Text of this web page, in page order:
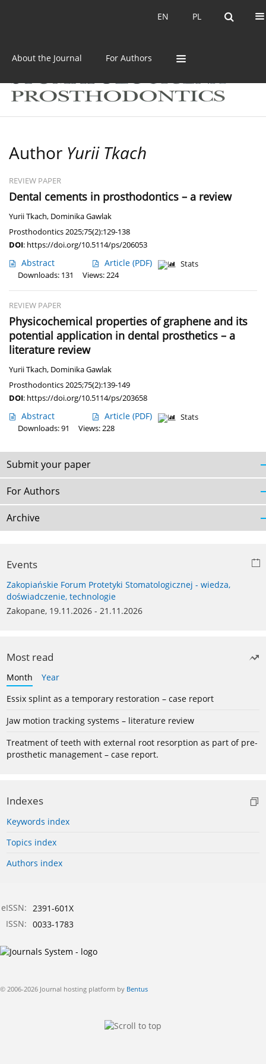
PL
EN PL
EN
About the Journal For Authors
Author Yurii Tkach
REVIEW PAPER
Dental cements in prosthodontics – a review
Yurii Tkach, Dominika Gawlak
Prosthodontics 2025;75(2):129-138
DOI: https://doi.org/10.5114/ps/206053
Abstract Article (PDF)
Stats
Downloads: 131
Views: 224
REVIEW PAPER
Physicochemical properties of graphene and its
potential application in dental prosthetics – a
literature review
Yurii Tkach, Dominika Gawlak
Prosthodontics 2025;75(2):139-149
DOI: https://doi.org/10.5114/ps/203658
Abstract Article (PDF)
Stats
Downloads: 91
Views: 228
Submit your paper
For Authors
Archive
Events
Zakopiańskie Forum Protetyki Stomatologicznej - wiedza,
doświadczenie, technologie
Zakopane, 19.11.2026 - 21.11.2026
Most read
Month
Year
Essix splint as a temporary restoration – case report
Jaw motion tracking systems – literature review
Treatment of teeth with external root resorption as part of pre-
prosthetic management – case report.
Indexes
Keywords index
Topics index
Authors index
eISSN: 2391-601X
ISSN: 0033-1783
© 2006-2026 Journal hosting platform by Bentus